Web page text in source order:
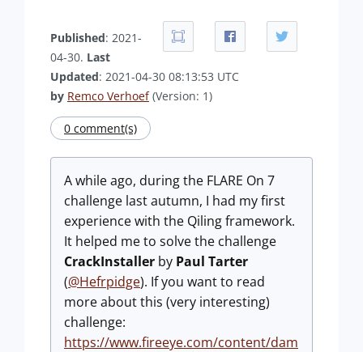
Published: 2021-
04-30. Last
Updated: 2021-04-30 08:13:53 UTC
by Remco Verhoef(Version: 1)
0 comment(s)
A while ago, during the FLARE On 7
challenge last autumn, I had my first
experience with the Qiling framework.
It helped me to solve the challenge
CrackInstaller by Paul Tarter
(@Hefrpidge). If you want to read
more about this (very interesting)
challenge:
https://www.fireeye.com/content/dam